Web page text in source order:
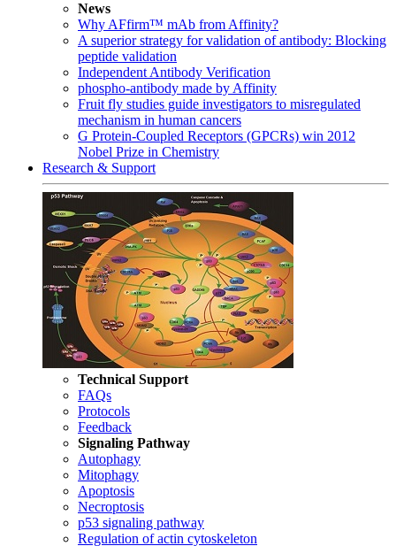
News
Why AFfirm™ mAb from Affinity?
A superior strategy for validation of antibody: Blocking
peptide validation
Independent Antibody Verification
phospho-antibody made by Affinity
Fruit fly studies guide investigators to misregulated
mechanism in human cancers
G Protein-Coupled Receptors (GPCRs) win 2012
Nobel Prize in Chemistry
Research & Support
Technical Support
FAQs
Protocols
Feedback
Signaling Pathway
Autophagy
Mitophagy
Apoptosis
Necroptosis
p53 signaling pathway
Regulation of actin cytoskeleton